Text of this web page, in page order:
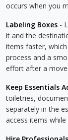
occurs when you
Labeling Boxes -
it and the
items faster,
process and a
effort after a move.
Keep Essentials
toiletries,
separately in the
access items